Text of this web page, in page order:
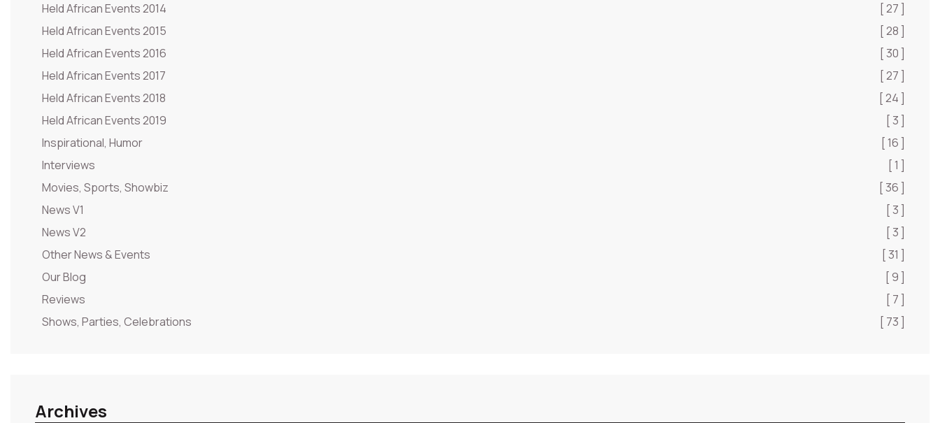
Held African Events 2014
[ 27 ]
Held African Events 2015
[ 28 ]
Held African Events 2016
[ 30 ]
Held African Events 2017
[ 27 ]
Held African Events 2018
[ 24 ]
Held African Events 2019
[ 3 ]
Inspirational, Humor
[ 16 ]
Interviews
[ 1 ]
Movies, Sports, Showbiz
[ 36 ]
News V1
[ 3 ]
News V2
[ 3 ]
Other News & Events
[ 31 ]
Our Blog
[ 9 ]
Reviews
[ 7 ]
Shows, Parties, Celebrations
[ 73 ]
Archives